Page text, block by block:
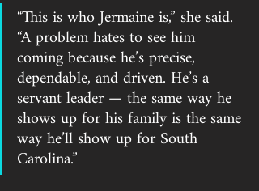
“This is who Jermaine is,” she said.
“A problem hates to see him
coming because he’s precise,
dependable, and driven. He’s a
servant leader — the same way he
shows up for his family is the same
way he’ll show up for South
Carolina.”